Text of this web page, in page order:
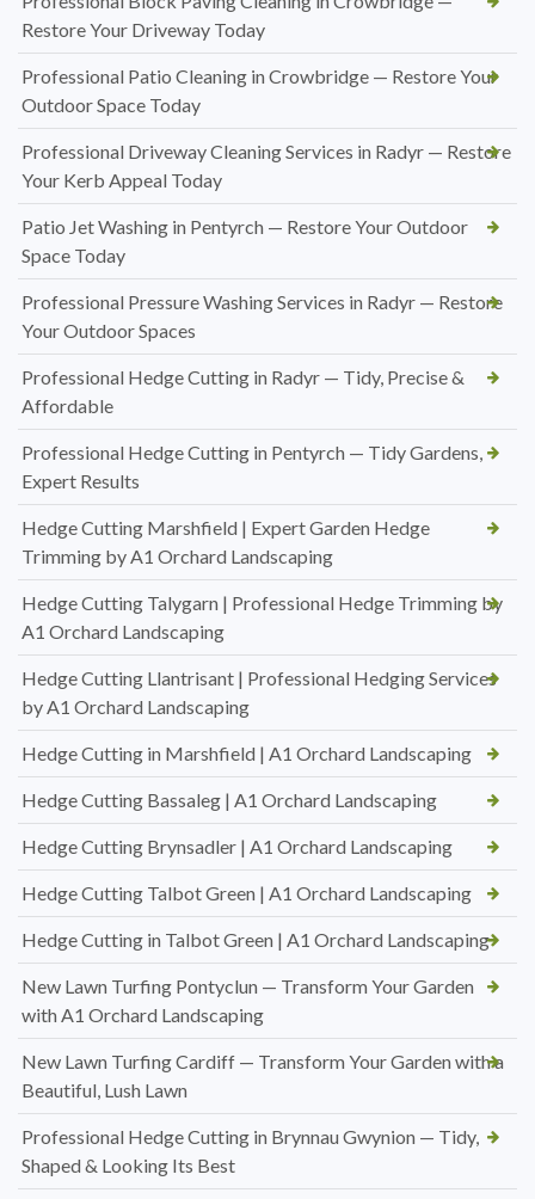
Restore Your Driveway Today
Professional Patio Cleaning in Crowbridge — Restore Your
Outdoor Space Today
Professional Driveway Cleaning Services in Radyr — Restore
Your Kerb Appeal Today
Patio Jet Washing in Pentyrch — Restore Your Outdoor
Space Today
Professional Pressure Washing Services in Radyr — Restore
Your Outdoor Spaces
Professional Hedge Cutting in Radyr — Tidy, Precise &
Affordable
Professional Hedge Cutting in Pentyrch — Tidy Gardens,
Expert Results
Hedge Cutting Marshfield | Expert Garden Hedge
Trimming by A1 Orchard Landscaping
Hedge Cutting Talygarn | Professional Hedge Trimming by
A1 Orchard Landscaping
Hedge Cutting Llantrisant | Professional Hedging Services
by A1 Orchard Landscaping
Hedge Cutting in Marshfield | A1 Orchard Landscaping
Hedge Cutting Bassaleg | A1 Orchard Landscaping
Hedge Cutting Brynsadler | A1 Orchard Landscaping
Hedge Cutting Talbot Green | A1 Orchard Landscaping
Hedge Cutting in Talbot Green | A1 Orchard Landscaping
New Lawn Turfing Pontyclun — Transform Your Garden
with A1 Orchard Landscaping
New Lawn Turfing Cardiff — Transform Your Garden with a
Beautiful, Lush Lawn
Professional Hedge Cutting in Brynnau Gwynion — Tidy,
Shaped & Looking Its Best